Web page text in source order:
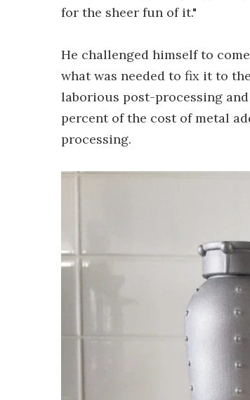
for the sheer fun of it."
He challenged himself to
what was needed to fix it to
laborious post-processing
percent of the cost of metal
processing.